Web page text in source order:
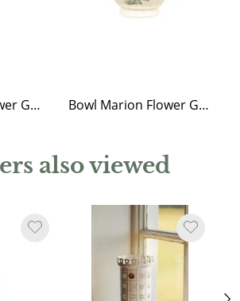
Bowl Marion Flower Green Small Bowl Marion Flower Green Medium
also viewed